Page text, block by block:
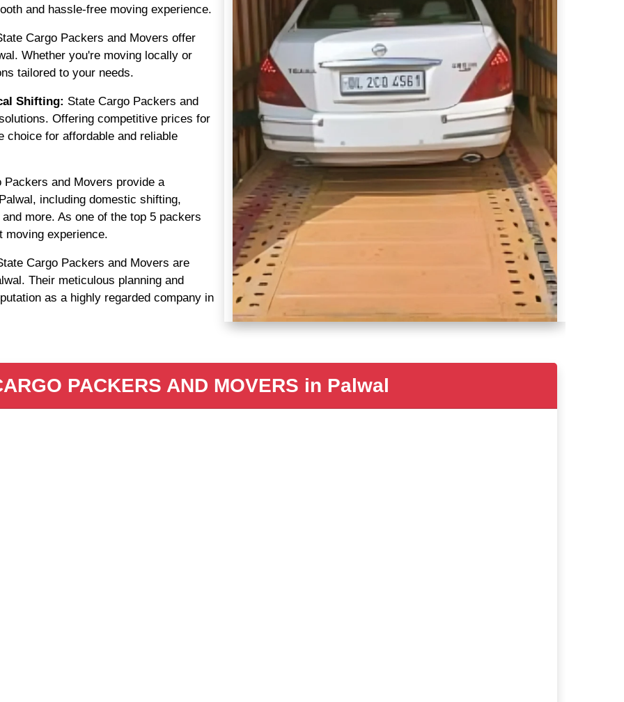
and hassle-free moving experience.
Cargo Packers and Movers offer
Whether you're moving locally or
tailored to your needs.
Shifting: State Cargo Packers and
Offering competitive prices for
choice for affordable and reliable
Packers and Movers provide a
including domestic shifting,
more. As one of the top 5 packers
moving experience.
Cargo Packers and Movers are
Their meticulous planning and
as a highly regarded company in
PACKERS AND MOVERS in Palwal